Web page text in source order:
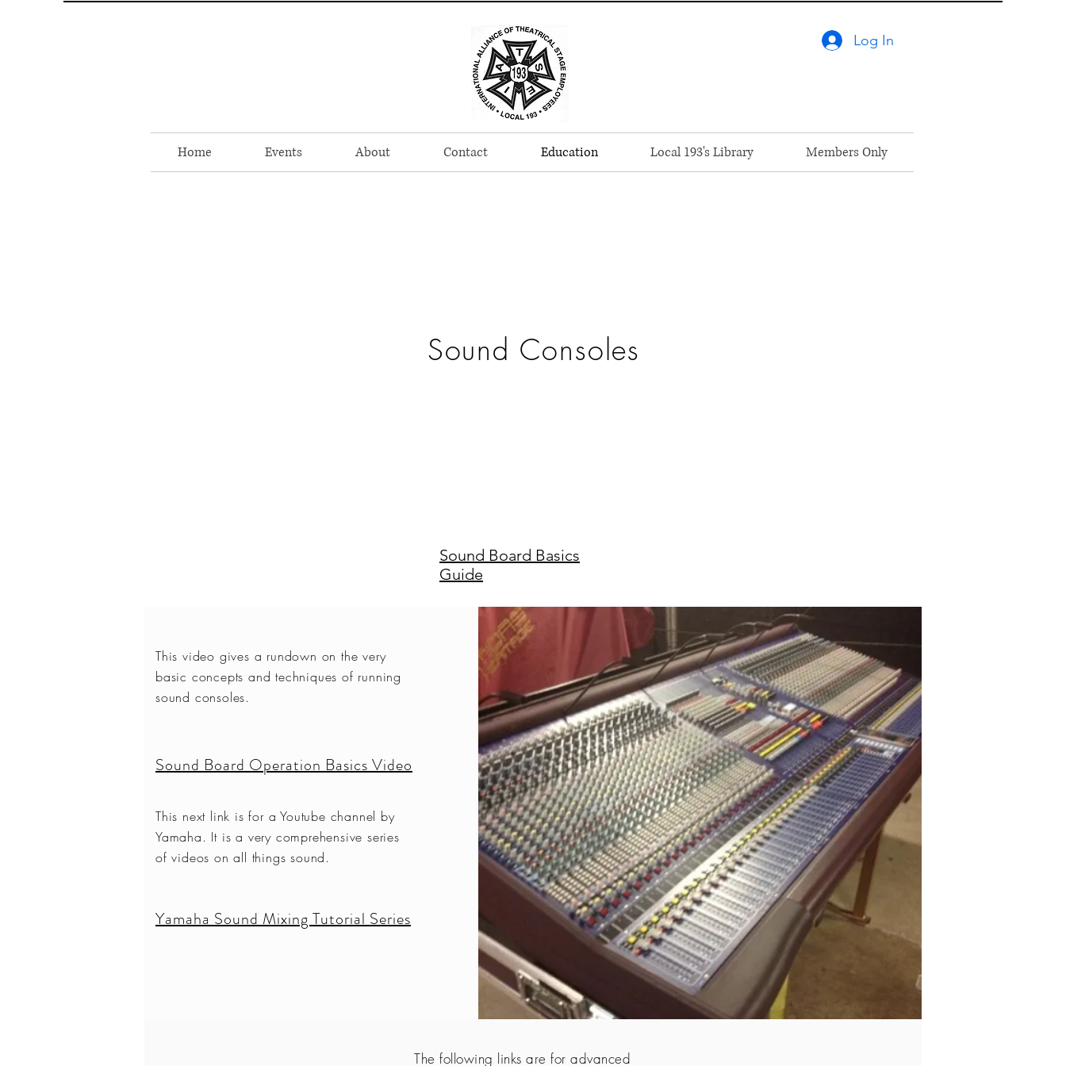
Log In
Home Events About Contact Education Local 193's Library Members Only
Sound Consoles
Sound Board Basics
Guide
This video gives a rundown on the very
basic concepts and techniques of running
sound consoles.
Sound Board Operation Basics Video
This next link is for a Youtube channel by
Yamaha. It is a very comprehensive series
of videos on all things sound.
Yamaha Sound Mixing Tutorial Series
The following links are for advanced